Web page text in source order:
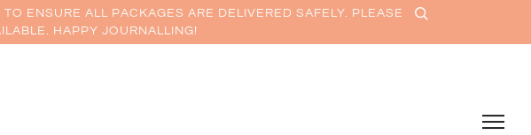
ENSURE ALL PACKAGES ARE DELIVERED SAFELY. PLEASE
HAPPY JOURNALLING!